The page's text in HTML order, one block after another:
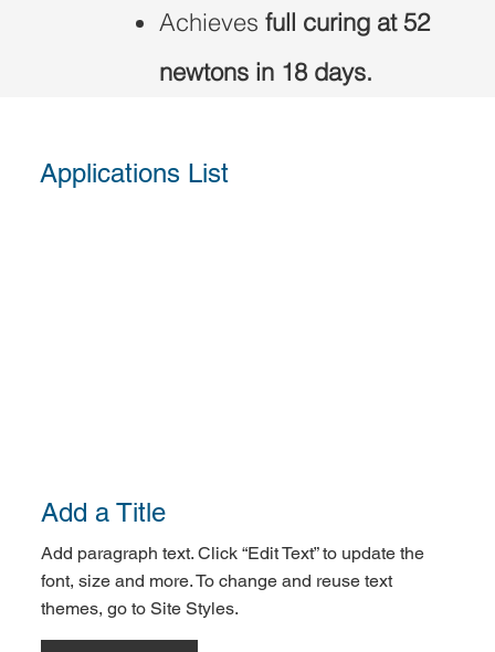
Achieves full curing at 52
newtons in 18 days.
Applications List
Add a Title
Add paragraph text. Click “Edit Text” to update the
font, size and more. To change and reuse text
themes, go to Site Styles.